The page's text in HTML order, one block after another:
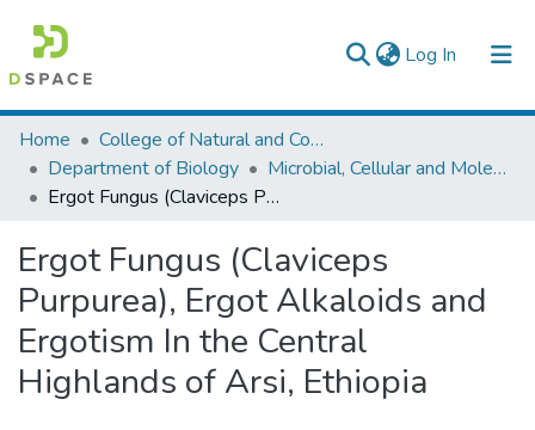
Log In (current)
Colleges, Institutes & Collections
Browse AAU-ETD
Home
College of Natural and Computational Sciences
Department of Biology
Microbial, Cellular and Molecular Biology
Ergot Fungus (Claviceps Purpurea), Ergot Alkaloids and Ergotism In the Central Highlands of Arsi, Ethiopia
Ergot Fungus (Claviceps
Purpurea), Ergot Alkaloids and
Ergotism In the Central
Highlands of Arsi, Ethiopia